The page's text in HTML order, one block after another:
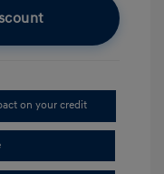
on your credit